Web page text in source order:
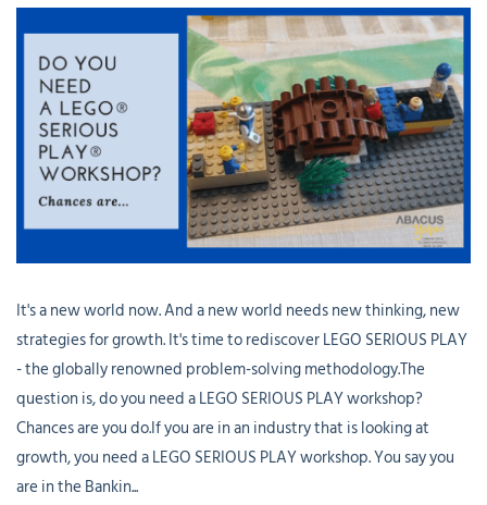
It's a new world now. And a new world needs new thinking, new
strategies for growth. It's time to rediscover LEGO SERIOUS PLAY
- the globally renowned problem-solving methodology.The
question is, do you need a LEGO SERIOUS PLAY workshop?
Chances are you do.If you are in an industry that is looking at
growth, you need a LEGO SERIOUS PLAY workshop. You say you
are in the Bankin...